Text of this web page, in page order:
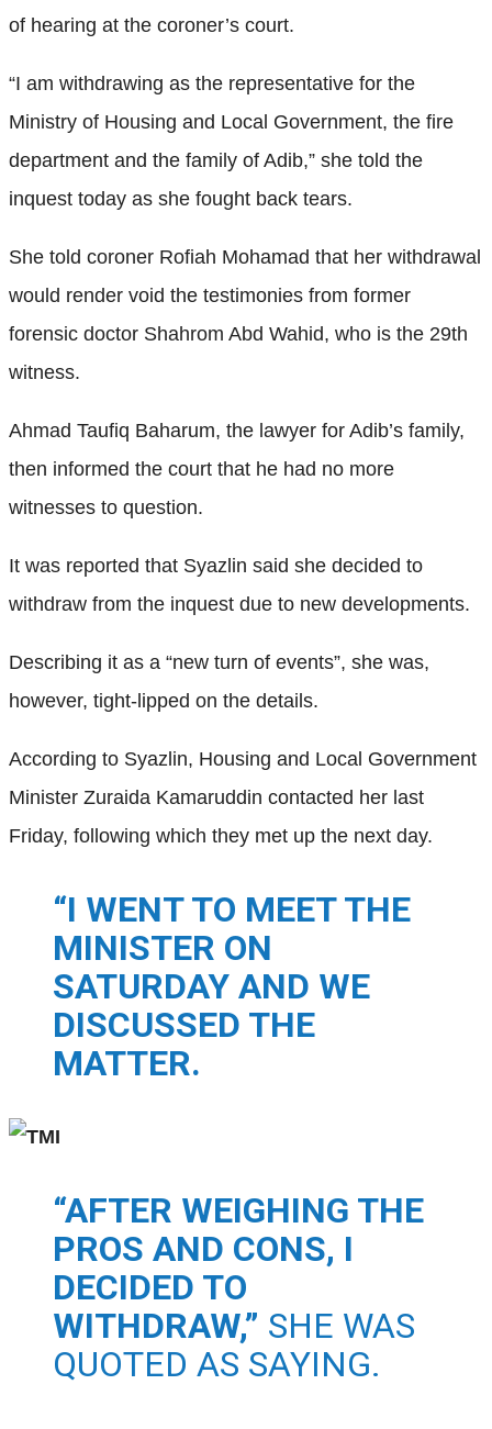
of hearing at the coroner’s court.
“I am withdrawing as the representative for the
Ministry of Housing and Local Government, the fire
department and the family of Adib,” she told the
inquest today as she fought back tears.
She told coroner Rofiah Mohamad that her withdrawal
would render void the testimonies from former
forensic doctor Shahrom Abd Wahid, who is the 29th
witness.
Ahmad Taufiq Baharum, the lawyer for Adib’s family,
then informed the court that he had no more
witnesses to question.
It was reported that Syazlin said she decided to
withdraw from the inquest due to new developments.
Describing it as a “new turn of events”, she was,
however, tight-lipped on the details.
According to Syazlin, Housing and Local Government
Minister Zuraida Kamaruddin contacted her last
Friday, following which they met up the next day.
“I WENT TO MEET THE
MINISTER ON
SATURDAY AND WE
DISCUSSED THE
MATTER.
“AFTER WEIGHING THE
PROS AND CONS, I
DECIDED TO
WITHDRAW,” SHE WAS
QUOTED AS SAYING.